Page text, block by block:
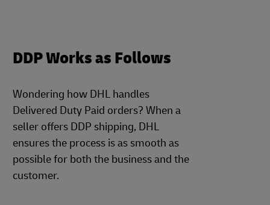
DDP Works as Follows
Wondering how DHL handles
Delivered Duty Paid orders? When a
seller offers DDP shipping, DHL
ensures the process is as smooth as
possible for both the business and the
customer.